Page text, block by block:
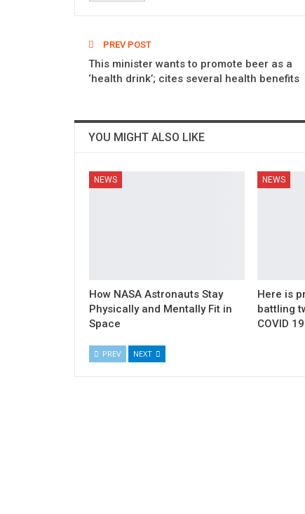
PREV POST
This minister wants to promote beer as a
‘health drink’; cites several health benefits
YOU MIGHT ALSO LIKE
NEWS
How NASA Astronauts Stay
Physically and Mentally Fit in
Space
NEWS
Here is
battling
COVID
PREV NEXT